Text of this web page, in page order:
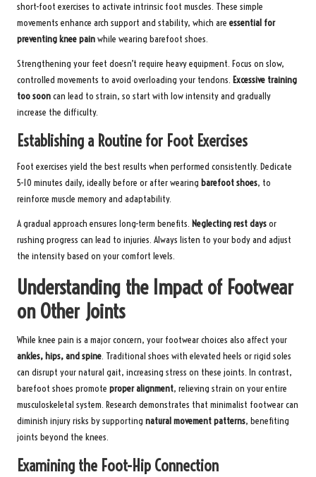
short-foot exercises to activate intrinsic foot muscles. These simple
movements enhance arch support and stability, which are essential for
preventing knee painwhile wearing barefoot shoes.
Strengthening your feet doesn’t require heavy equipment. Focus on slow,
controlled movements to avoid overloading your tendons. Excessive training
too sooncan lead to strain, so start with low intensity and gradually
increase the difficulty.
Establishing a Routine for Foot Exercises
Foot exercises yield the best results when performed consistently. Dedicate
5-10 minutes daily, ideally before or after wearing barefoot shoes, to
reinforce muscle memory and adaptability.
A gradual approach ensures long-term benefits. Neglecting rest daysor
rushing progress can lead to injuries. Always listen to your body and adjust
the intensity based on your comfort levels.
Understanding the Impact of Footwear
on Other Joints
While knee pain is a major concern, your footwear choices also affect your
ankles, hips, and spine. Traditional shoes with elevated heels or rigid soles
can disrupt your natural gait, increasing stress on these joints. In contrast,
barefoot shoes promote proper alignment, relieving strain on your entire
musculoskeletal system. Research demonstrates that minimalist footwear can
diminish injury risks by supporting natural movement patterns, benefiting
joints beyond the knees.
Examining the Foot-Hip Connection